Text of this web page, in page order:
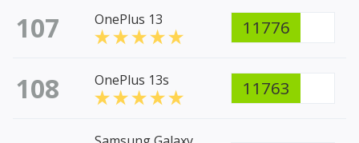
107 OnePlus 13 11776
108 OnePlus 13s 11763